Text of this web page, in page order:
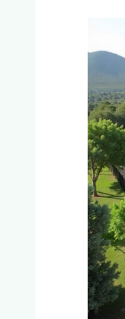
Multi-
Use
Court
for
Tennis
and
Netball
in
Mountain
Estates
Near
Sabie?